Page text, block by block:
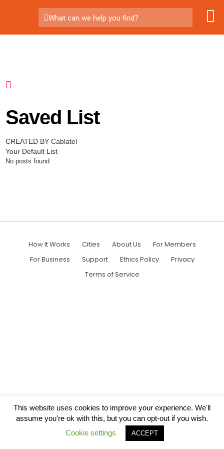
What can we help you find?
Saved List
CREATED BY Cablatel
Your Default List
No posts found
How It Works Cities About Us
For Members
For Business
Support Ethics Policy
Privacy
Terms of Service
This website uses cookies to improve your experience. We'll
assume you're ok with this, but you can opt-out if you wish.
Cookie settings
ACCEPT